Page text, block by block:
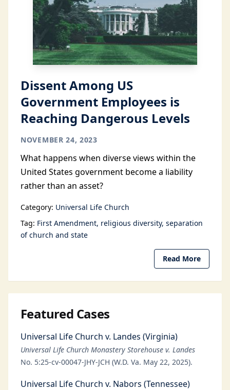
Dissent Among US
Government Employees is
Reaching Dangerous Levels
NOVEMBER 24, 2023
What happens when diverse views within the
United States government become a liability
rather than an asset?
Category: Universal Life Church
Tag: First Amendment religious diversity separation
of church and state
Read More
Featured Cases
Universal Life Church v. Landes (Virginia)
Universal Life Church Monastery Storehouse v. Landes
No. 5:25-cv-00047-JHY-JCH (W.D. Va. May 22, 2025).
Universal Life Church v. Nabors (Tennessee)